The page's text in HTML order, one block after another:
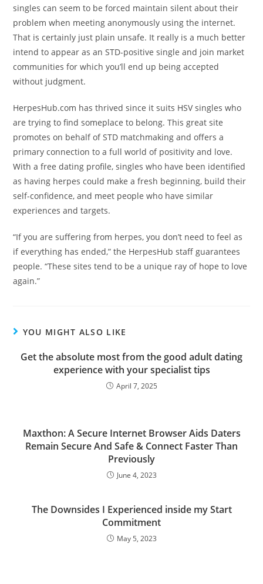
singles can seem to be forced maintain silent about their
problem when meeting anonymously using the internet.
That is certainly just plain unsafe. It really is a much better
intend to appear as an STD-positive single and join market
communities for which you’ll end up being accepted
without judgment.
HerpesHub.com has thrived since it suits HSV singles who
are trying to find someplace to belong. This great site
promotes on behalf of STD matchmaking and offers a
primary connection to a full world of positivity and love.
With a free dating profile, singles who have been identified
as having herpes could make a fresh beginning, build their
self-confidence, and meet people who have similar
experiences and targets.
“If you are suffering from herpes, you don’t need to feel as
if everything has ended,” the HerpesHub staff guarantees
people. “These sites tend to be a unique ray of hope to love
again.”
YOU MIGHT ALSO LIKE
Get the absolute most from the good adult dating
experience with your specialist tips
April 7, 2025
Maxthon: A Secure Internet Browser Aids Daters
Remain Secure And Safe & Connect Faster Than
Previously
June 4, 2023
The Downsides I Experienced inside my Start
Commitment
May 5, 2023